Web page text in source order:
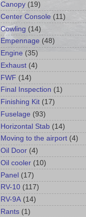
Canopy (19)
Center Console (11)
Cowling (14)
Empennage (48)
Engine (35)
Exhaust (4)
FWF (14)
Final Inspection (1)
Finishing Kit (17)
Fuselage (93)
Horizontal Stab (14)
Moving to the airport (4)
Oil Door (4)
Oil cooler (10)
Panel (17)
RV-10 (117)
RV-9A (14)
Rants (1)